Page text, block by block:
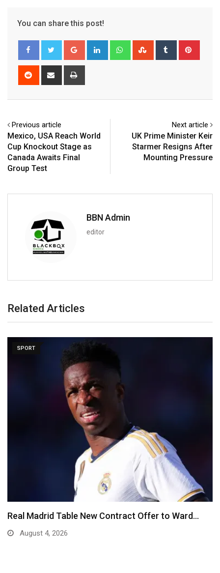
You can share this post!
Google+ LinkedIn WhatsappStumbleUpon
Tumblr
Reddit
Share
Previous article
Mexico, USA Reach World
Cup Knockout Stage as
Canada Awaits Final
Group Test
Next article
UK Prime Minister Keir
Starmer Resigns After
Mounting Pressure
BBN Admin
editor
Related Articles
SPORT
Real Madrid Table New Contract Offer to Ward…
August 4, 2026